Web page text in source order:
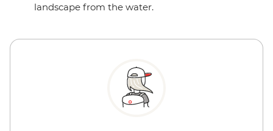
landscape from the water.